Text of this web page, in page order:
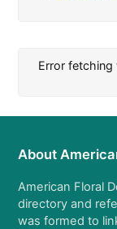
Error fetching
About
American Floral
directory and
was formed to